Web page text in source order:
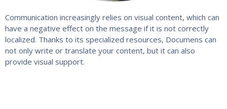
Communication increasingly relies on visual content, which can
have a negative effect on the message if it is not correctly
localized. Thanks to its specialized resources, Documens can
not only write or translate your content, but it can also
provide visual support.